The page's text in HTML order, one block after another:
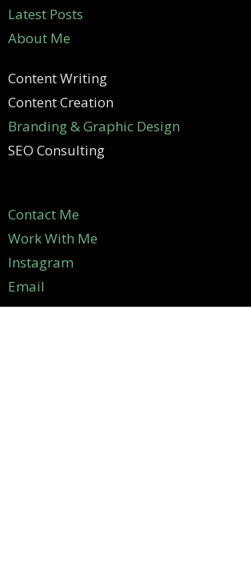
Latest Posts
About Me
Content Writing
Content Creation
Branding & Graphic Design
SEO Consulting
Contact Me
Work With Me
Instagram
Email